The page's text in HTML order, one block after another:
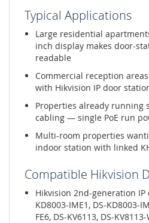
Typical Applications
Large residential
inch display makes door-
readable
Commercial reception
with Hikvision IP door
Properties already running
cabling — single PoE run
Multi-room properties
indoor station with linked
Compatible Hikvision
Hikvision 2nd-generation
KD8003-IME1, DS-KD8003-
FE6, DS-KV6113, DS-KV8113-